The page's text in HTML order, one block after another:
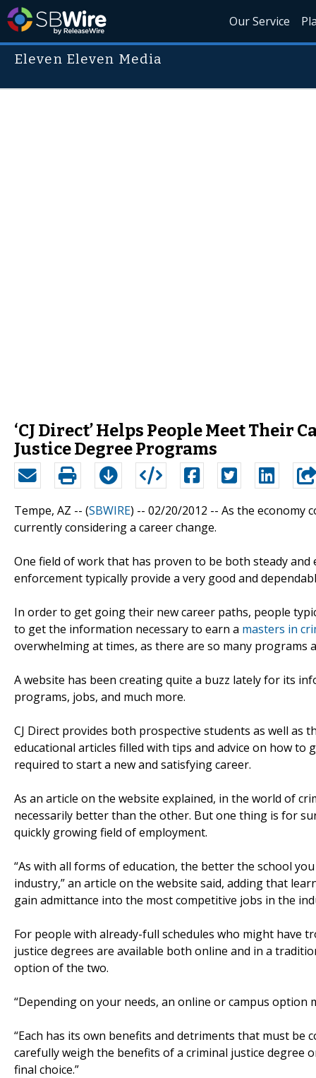
Our Service
Eleven Eleven Media
‘CJ Direct’ Helps People Meet
Justice Degree Programs
Tempe, AZ -- (SBWIRE) -- 02/20/2012 -- As the economy
currently considering a career change.
One field of work that has proven to be both steady
enforcement typically provide a very good and
In order to get going their new career paths, people
to get the information necessary to earn a masters in
overwhelming at times, as there are so many programs
A website has been creating quite a buzz lately for its
programs, jobs, and much more.
CJ Direct provides both prospective students as well
educational articles filled with tips and advice on how
required to start a new and satisfying career.
As an article on the website explained, in the world of
necessarily better than the other. But one thing is for
quickly growing field of employment.
“As with all forms of education, the better the school
industry,” an article on the website said, adding that
gain admittance into the most competitive jobs in the
For people with already-full schedules who might have
justice degrees are available both online and in a
option of the two.
“Depending on your needs, an online or campus option
“Each has its own benefits and detriments that must be
carefully weigh the benefits of a criminal justice
final choice.”